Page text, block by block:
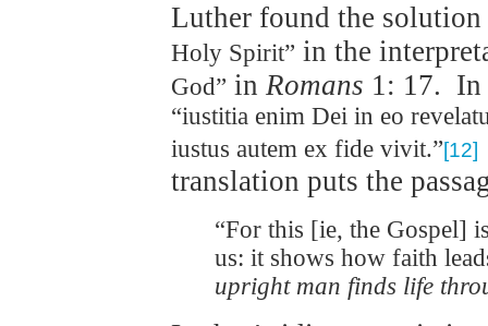
Luther found the
Holy Spirit” in the
God” in Romans 1: 17. In
“iustitia enim Dei in eo
iustus autem ex fide vivit.”[12]
translation puts the
“For this [ie, the Gospel]
us: it shows how faith
upright man finds life